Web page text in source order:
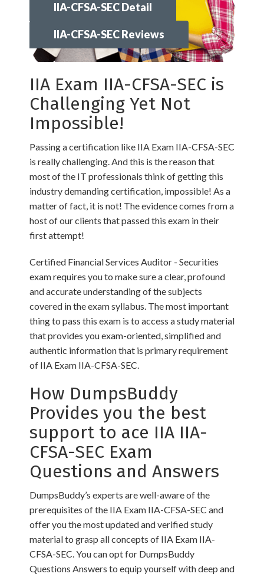
IIA-CFSA-SEC Detail
IIA-CFSA-SEC Reviews
IIA Exam IIA-CFSA-SEC is
Challenging Yet Not
Impossible!
Passing a certification like IIA Exam IIA-CFSA-SEC
is really challenging. And this is the reason that
most of the IT professionals think of getting this
industry demanding certification, impossible! As a
matter of fact, it is not! The evidence comes from a
host of our clients that passed this exam in their
first attempt!
Certified Financial Services Auditor - Securities
exam requires you to make sure a clear, profound
and accurate understanding of the subjects
covered in the exam syllabus. The most important
thing to pass this exam is to access a study material
that provides you exam-oriented, simplified and
authentic information that is primary requirement
of IIA Exam IIA-CFSA-SEC.
How DumpsBuddy
Provides you the best
support to ace IIA IIA-
CFSA-SEC Exam
Questions and Answers
DumpsBuddy’s experts are well-aware of the
prerequisites of the IIA Exam IIA-CFSA-SEC and
offer you the most updated and verified study
material to grasp all concepts of IIA Exam IIA-
CFSA-SEC. You can opt for DumpsBuddy
Questions Answers to equip yourself with deep and